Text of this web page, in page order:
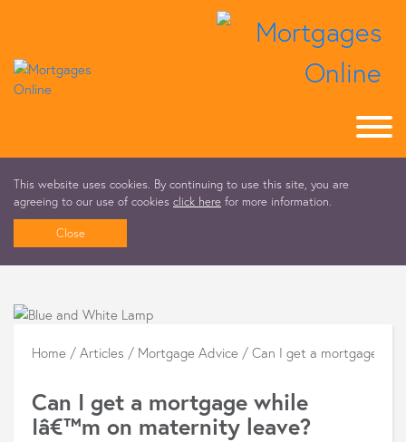
This website uses cookies. By continuing to use this site, you are
agreeing to our use of cookies click here for more information.
Close
Home / Articles / Mortgage Advice / Can I get a mortgage
Can I get a mortgage while
Iâ€™m on maternity leave?